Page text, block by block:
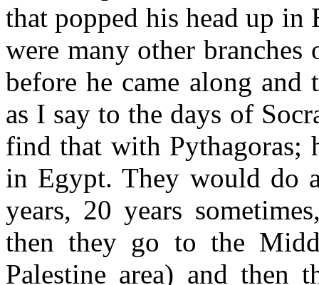
that popped his head up
were many other
before he came along
as I say to the days of
find that with Pythagoras;
in Egypt. They would do
years, 20 years
then they go to the
Palestine area) and then